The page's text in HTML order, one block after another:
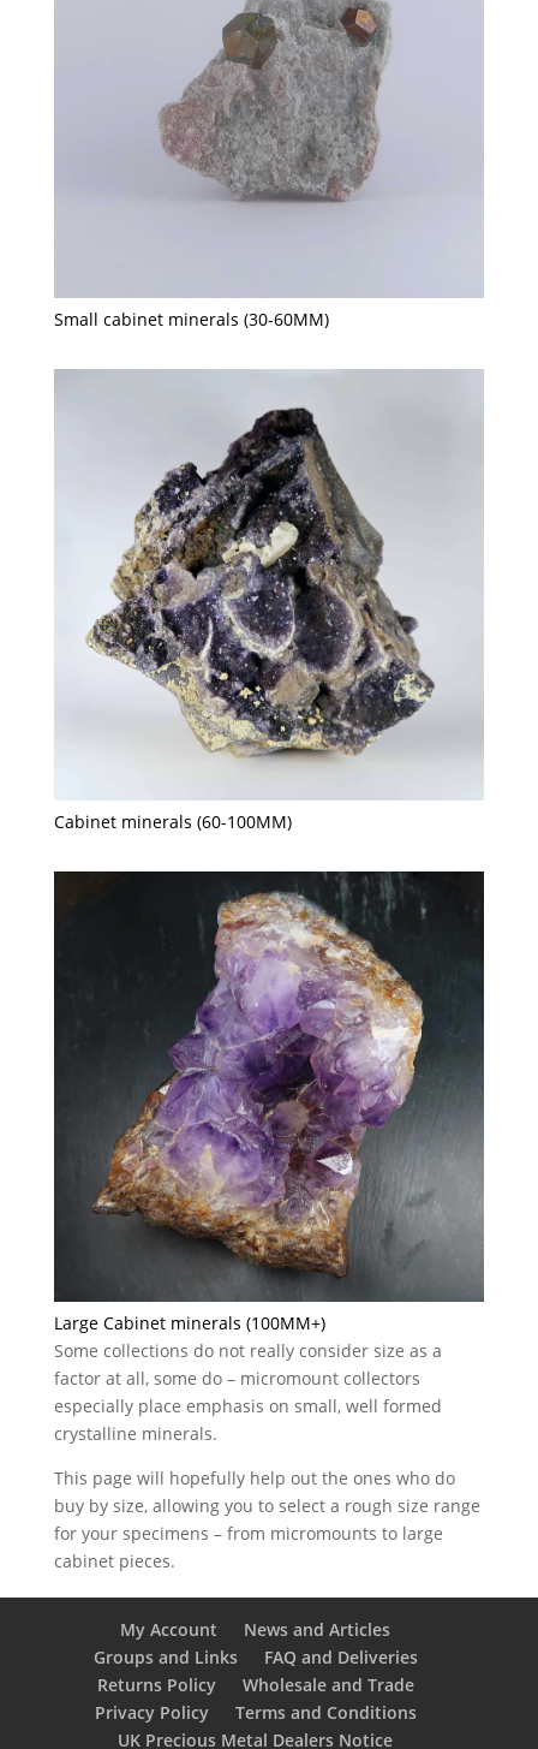
Small cabinet minerals (30-60MM)
Cabinet minerals (60-100MM)
Large Cabinet minerals (100MM+)
Some collections do not really consider size as a
factor at all, some do – micromount collectors
especially place emphasis on small, well formed
crystalline minerals.
This page will hopefully help out the ones who do
buy by size, allowing you to select a rough size range
for your specimens – from micromounts to large
cabinet pieces.
My Account
News and Articles
Groups and Links
FAQ and Deliveries
Returns Policy
Wholesale and Trade
Privacy Policy
Terms and Conditions
UK Precious Metal Dealers Notice